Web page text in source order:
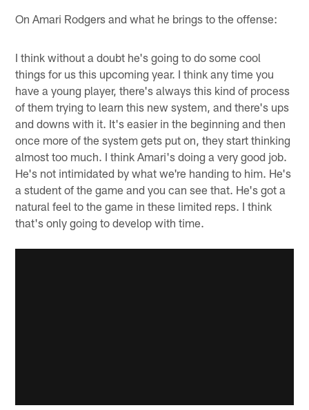
On Amari Rodgers and what he brings to the offense:
I think without a doubt he's going to do some cool
things for us this upcoming year. I think any time you
have a young player, there's always this kind of process
of them trying to learn this new system, and there's ups
and downs with it. It's easier in the beginning and then
once more of the system gets put on, they start thinking
almost too much. I think Amari's doing a very good job.
He's not intimidated by what we're handing to him. He's
a student of the game and you can see that. He's got a
natural feel to the game in these limited reps. I think
that's only going to develop with time.